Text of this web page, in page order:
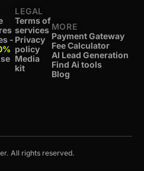
-
LEGAL
Terms of
services
Privacy
policy
Media
kit
MORE
Payment Gateway
Fee Calculator
AI Lead Generation
Find Ai tools
Blog
All rights reserved.